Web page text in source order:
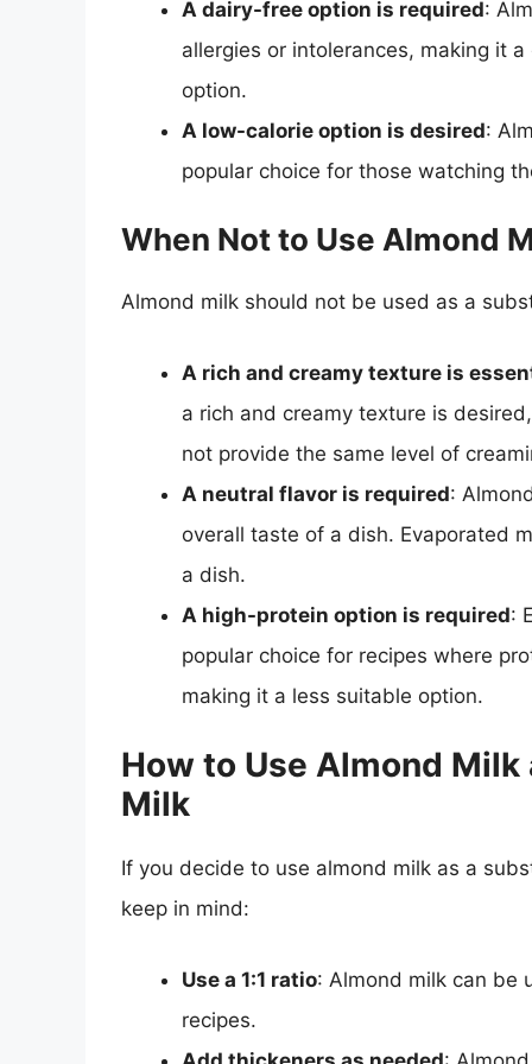
A dairy-free option is required:
allergies or intolerances, making it
option.
A low-calorie option is desired:
popular choice for those watching
When Not to Use Almond
Almond milk should not be used as a
A rich and creamy texture is
a rich and creamy texture is
not provide the same level of
A neutral flavor is required:
overall taste of a dish. Evaporated
a dish.
A high-protein option is required:
popular choice for recipes where
making it a less suitable option.
How to Use Almond
Milk
If you decide to use almond milk as a
keep in mind:
Use a 1:1 ratio: Almond milk can be
recipes.